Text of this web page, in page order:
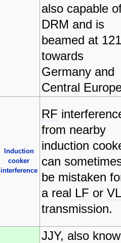
also capable
DRM and is
beamed at
towards
Germany and
Central
Induction
cooker
interference
RF
from nearby
induction
can
be mistaken
a real LF or
transmission.
JJY, also